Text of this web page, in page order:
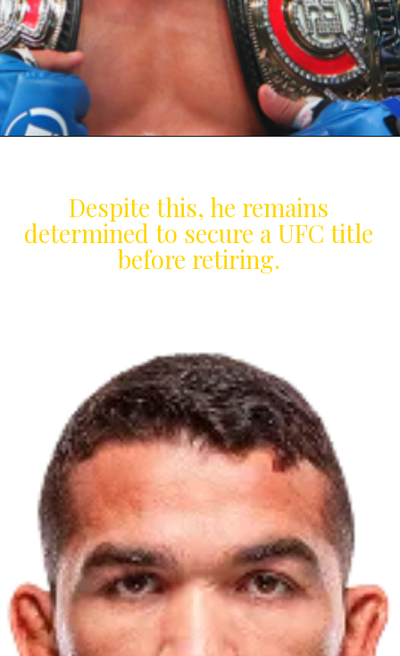
Despite this, he remains
determined to secure a UFC title
before retiring.